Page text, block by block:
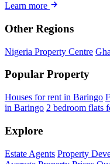
Learn more
Other Regions
Nigeria Property Centre
Popular Property
Houses for rent in Baringo
in Baringo 2 bedroom flats
Explore
Estate Agents Property